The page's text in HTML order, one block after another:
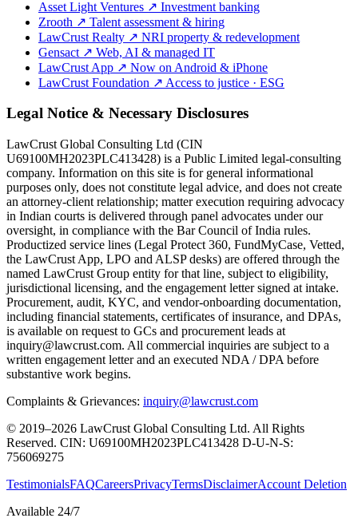
Asset Light Ventures ↗ Investment banking
Zrooth ↗ Talent assessment & hiring
LawCrust Realty ↗ NRI property & redevelopment
Gensact ↗ Web, AI & managed IT
LawCrust App ↗ Now on Android & iPhone
LawCrust Foundation ↗ Access to justice · ESG
Legal Notice & Necessary Disclosures
LawCrust Global Consulting Ltd (CIN
U69100MH2023PLC413428) is a Public Limited legal-consulting
company. Information on this site is for general informational
purposes only, does not constitute legal advice, and does not create
an attorney-client relationship; matter execution requiring advocacy
in Indian courts is delivered through panel advocates under our
oversight, in compliance with the Bar Council of India rules.
Productized service lines (Legal Protect 360, FundMyCase, Vetted,
the LawCrust App, LPO and ALSP desks) are offered through the
named LawCrust Group entity for that line, subject to eligibility,
jurisdictional licensing, and the engagement letter signed at intake.
Procurement, audit, KYC, and vendor-onboarding documentation,
including financial statements, certificates of insurance, and DPAs,
is available on request to GCs and procurement leads at
inquiry@lawcrust.com. All commercial inquiries are subject to a
written engagement letter and an executed NDA / DPA before
substantive work begins.
Complaints & Grievances: inquiry@lawcrust.com
© 2019–2026 LawCrust Global Consulting Ltd. All Rights
Reserved. CIN: U69100MH2023PLC413428 D-U-N-S:
756069275
TestimonialsFAQCareersPrivacyTermsDisclaimerAccount Deletion
Available 24/7